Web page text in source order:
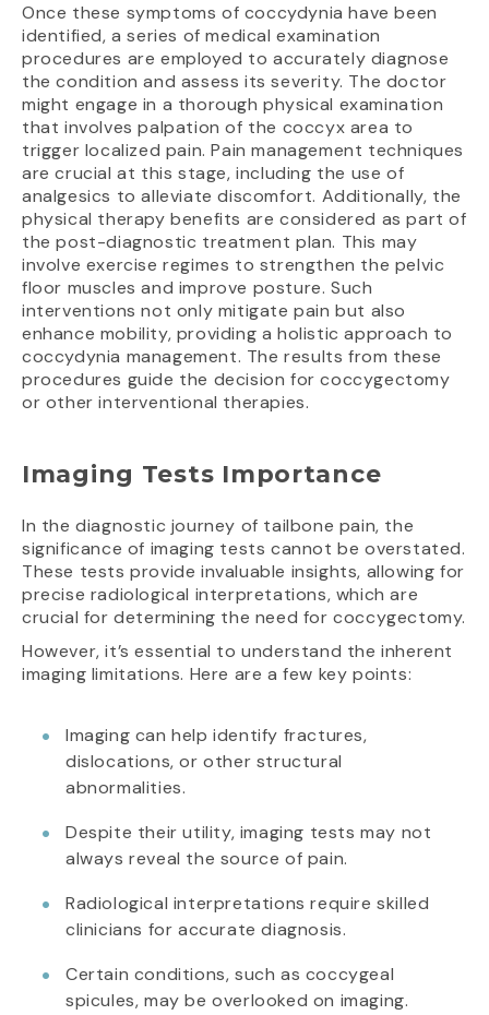
Once these symptoms of coccydynia have been
identified, a series of medical examination
procedures are employed to accurately diagnose
the condition and assess its severity. The doctor
might engage in a thorough physical examination
that involves palpation of the coccyx area to
trigger localized pain. Pain management techniques
are crucial at this stage, including the use of
analgesics to alleviate discomfort. Additionally, the
physical therapy benefits are considered as part of
the post-diagnostic treatment plan. This may
involve exercise regimes to strengthen the pelvic
floor muscles and improve posture. Such
interventions not only mitigate pain but also
enhance mobility, providing a holistic approach to
coccydynia management. The results from these
procedures guide the decision for coccygectomy
or other interventional therapies.
Imaging Tests Importance
In the diagnostic journey of tailbone pain, the
significance of imaging tests cannot be overstated.
These tests provide invaluable insights, allowing for
precise radiological interpretations, which are
crucial for determining the need for coccygectomy.
However, it’s essential to understand the inherent
imaging limitations. Here are a few key points:
Imaging can help identify fractures,
dislocations, or other structural
abnormalities.
Despite their utility, imaging tests may not
always reveal the source of pain.
Radiological interpretations require skilled
clinicians for accurate diagnosis.
Certain conditions, such as coccygeal
spicules, may be overlooked on imaging.